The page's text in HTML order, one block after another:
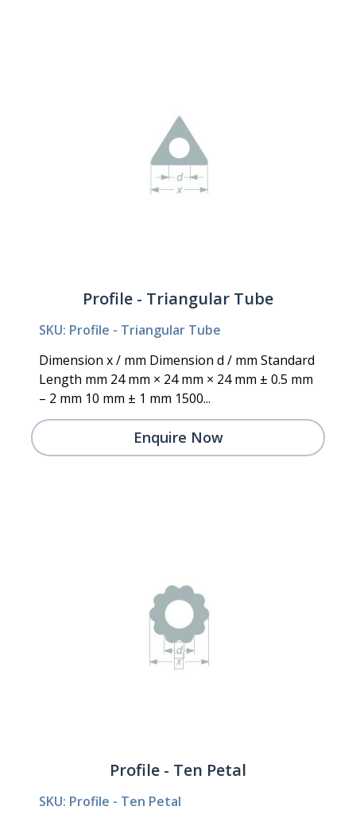
Profile - Triangular Tube
SKU: Profile - Triangular Tube
Dimension x / mm Dimension d / mm Standard
Length mm 24 mm × 24 mm × 24 mm ± 0.5 mm
– 2 mm 10 mm ± 1 mm 1500...
Enquire Now
Profile - Ten Petal
SKU: Profile - Ten Petal